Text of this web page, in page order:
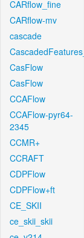
CARflow_fine
CARflow-mv
cascade
CasFlow
CasFlow
CCAFlow
CCAFlow-pyr64-
2345
CCMR+
CCRAFT
CDPFlow
CDPFlow+ft
CE_SKII
ce_skii_skii